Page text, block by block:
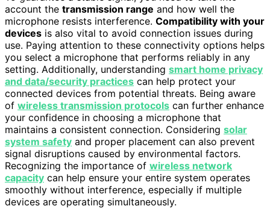
account the transmission range and how well the
microphone resists interference. Compatibility with your
devices is also vital to avoid connection issues during
use. Paying attention to these connectivity options helps
you select a microphone that performs reliably in any
setting. Additionally, understanding smart home privacy
and data/security practices can help protect your
connected devices from potential threats. Being aware
of wireless transmission protocols can further enhance
your confidence in choosing a microphone that
maintains a consistent connection. Considering solar
system safety and proper placement can also prevent
signal disruptions caused by environmental factors.
Recognizing the importance of wireless network
capacity can help ensure your entire system operates
smoothly without interference, especially if multiple
devices are operating simultaneously.